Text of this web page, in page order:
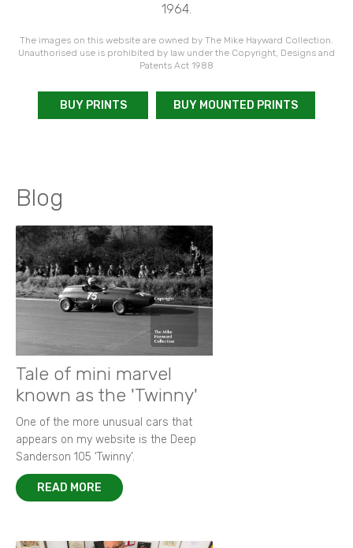
1964.
The images on this website are owned by The Mike Hayward Collection.
Unauthorised use is prohibited by law under the Copyright, Designs and
Patents Act 1988
BUY PRINTS BUY MOUNTED PRINTS
Blog
Tale of mini marvel
known as the 'Twinny'
One of the more unusual cars that
appears on my website is the Deep
Sanderson 105 ‘Twinny’.
READ MORE